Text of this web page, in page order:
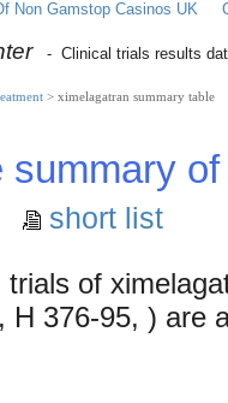
Non Gamstop Casinos UK
- Clinical trials results
> ximelagatran summary table
summary
short list
trials of
H 376-95, ) are